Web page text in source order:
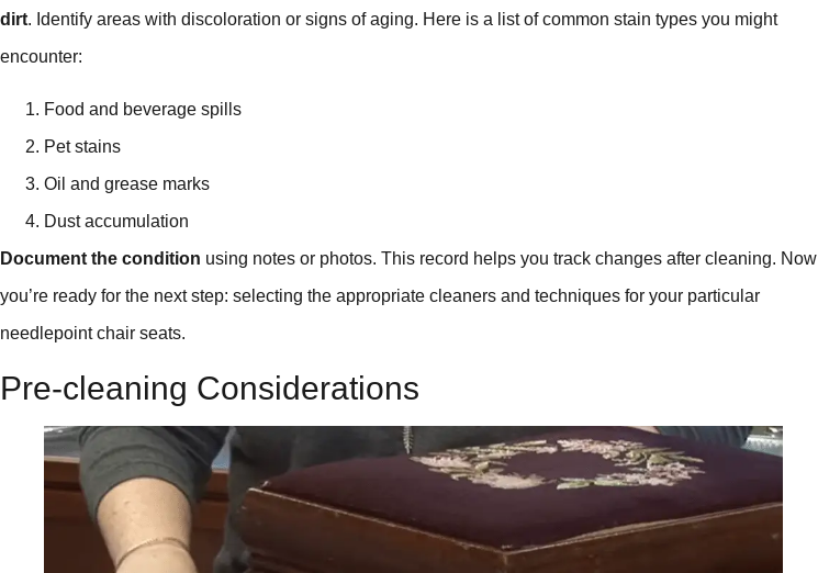
dirt. Identify areas with discoloration or signs of aging. Here is a list of common stain types you might
encounter:
Food and beverage spills
Pet stains
Oil and grease marks
Dust accumulation
Document the condition using notes or photos. This record helps you track changes after cleaning. Now
you’re ready for the next step: selecting the appropriate cleaners and techniques for your particular
needlepoint chair seats.
Pre-cleaning Considerations